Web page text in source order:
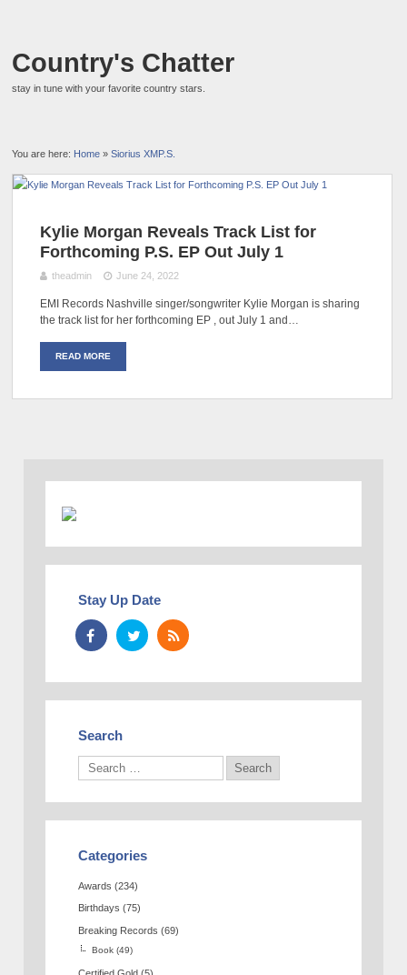
Country's Chatter
stay in tune with your favorite country stars.
You are here: Home »Siorius XMP.S.
Kylie Morgan Reveals Track List for
Forthcoming P.S. EP Out July 1
theadmin June 24, 2022
EMI Records Nashville singer/songwriter Kylie Morgan is sharing
the track list for her forthcoming EP , out July 1 and…
READ MORE
Stay Up Date
Search
Categories
Awards (234)
Birthdays (75)
Breaking Records (69)
Book (49)